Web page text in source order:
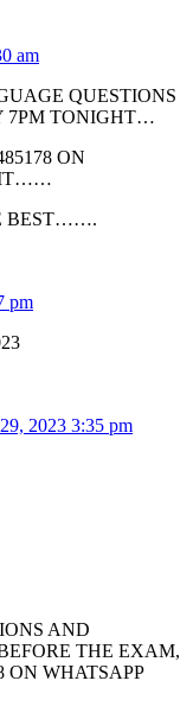
am
QUESTIONS
7PM TONIGHT…
ON
IT……
BEST…….
pm
2023 3:35 pm
AND
THE EXAM,
ON WHATSAPP